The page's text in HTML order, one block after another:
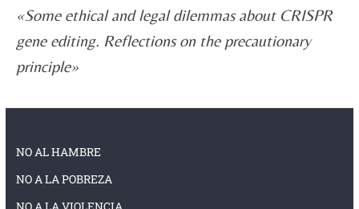
«Some ethical and legal dilemmas about CRISPR
gene editing. Reflections on the precautionary
principle»
NO AL HAMBRE
NO A LA POBREZA